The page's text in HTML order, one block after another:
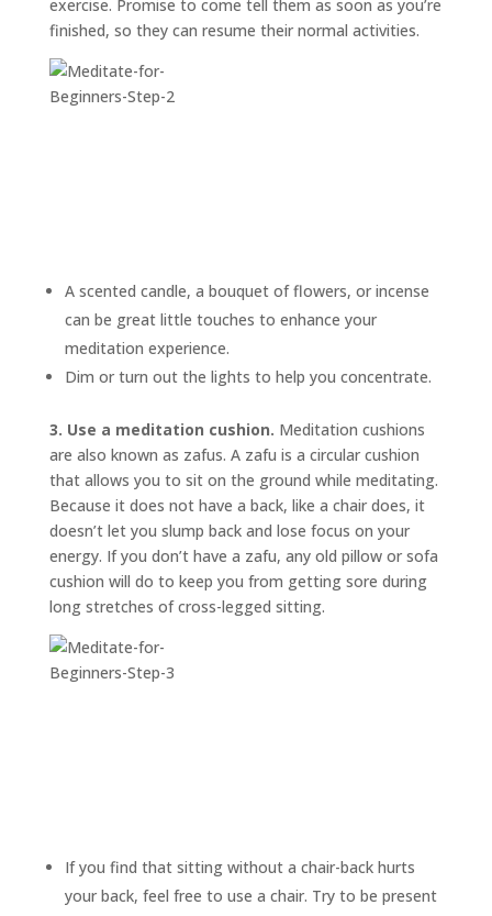
exercise. Promise to come tell them as soon as you’re
finished, so they can resume their normal activities.
A scented candle, a bouquet of flowers, or incense
can be great little touches to enhance your
meditation experience.
Dim or turn out the lights to help you concentrate.
3. Use a meditation cushion. Meditation cushions
are also known as zafus. A zafu is a circular cushion
that allows you to sit on the ground while meditating.
Because it does not have a back, like a chair does, it
doesn’t let you slump back and lose focus on your
energy. If you don’t have a zafu, any old pillow or sofa
cushion will do to keep you from getting sore during
long stretches of cross-legged sitting.
If you find that sitting without a chair-back hurts
your back, feel free to use a chair. Try to be present